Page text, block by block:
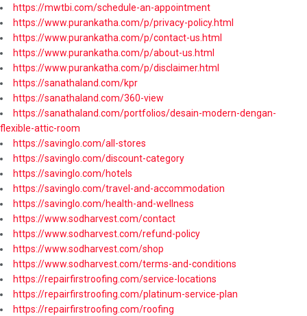
https://mwtbi.com/schedule-an-appointment
https://www.purankatha.com/p/privacy-policy.html
https://www.purankatha.com/p/contact-us.html
https://www.purankatha.com/p/about-us.html
https://www.purankatha.com/p/disclaimer.html
https://sanathaland.com/kpr
https://sanathaland.com/360-view
https://sanathaland.com/portfolios/desain-modern-dengan-
flexible-attic-room
https://savinglo.com/all-stores
https://savinglo.com/discount-category
https://savinglo.com/hotels
https://savinglo.com/travel-and-accommodation
https://savinglo.com/health-and-wellness
https://www.sodharvest.com/contact
https://www.sodharvest.com/refund-policy
https://www.sodharvest.com/shop
https://www.sodharvest.com/terms-and-conditions
https://repairfirstroofing.com/service-locations
https://repairfirstroofing.com/platinum-service-plan
https://repairfirstroofing.com/roofing